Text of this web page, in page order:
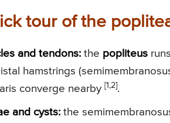
tour of the
and tendons: the popliteus
hamstrings
converge nearby [1,2].
and cysts: the